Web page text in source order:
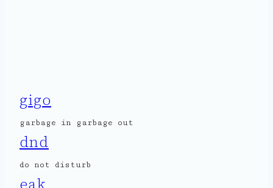
gigo
garbage in garbage out
dnd
do not disturb